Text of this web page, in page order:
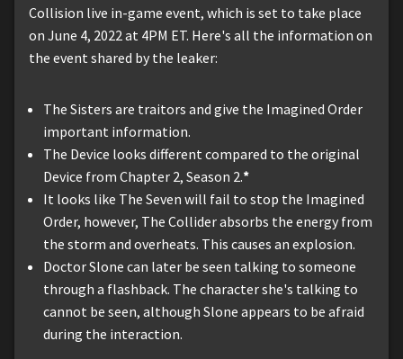
Collision live in-game event, which is set to take place
on June 4, 2022 at 4PM ET. Here's all the information on
the event shared by the leaker:
The Sisters are traitors and give the Imagined Order
important information.
The Device looks different compared to the original
Device from Chapter 2, Season 2.*
It looks like The Seven will fail to stop the Imagined
Order, however, The Collider absorbs the energy from
the storm and overheats. This causes an explosion.
Doctor Slone can later be seen talking to someone
through a flashback. The character she's talking to
cannot be seen, although Slone appears to be afraid
during the interaction.